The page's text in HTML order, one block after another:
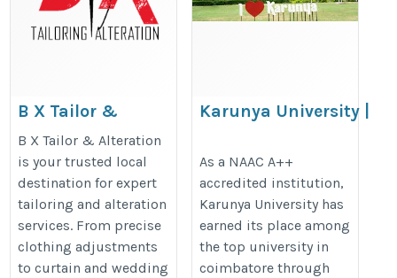
B X Tailor &
Alteration
https://bxtailor.co.uk/
B X Tailor & Alteration
is your trusted local
destination for expert
tailoring and alteration
services. From precise
clothing adjustments
to curtain and wedding
Karunya University |
University in India
https://www.karunya.edu/
of-food-processing-technology/
As a NAAC A++
accredited institution,
Karunya University has
earned its place among
the top university in
coimbatore through